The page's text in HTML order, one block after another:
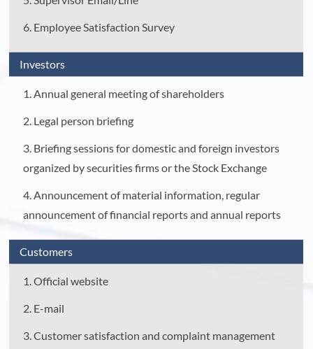
6. Employee Satisfaction Survey
Investors
1. Annual general meeting of shareholders
2. Legal person briefing
3. Briefing sessions for domestic and foreign investors
organized by securities firms or the Stock Exchange
4. Announcement of material information, regular
announcement of financial reports and annual reports
Customers
1. Official website
2. E-mail
3. Customer satisfaction and complaint management